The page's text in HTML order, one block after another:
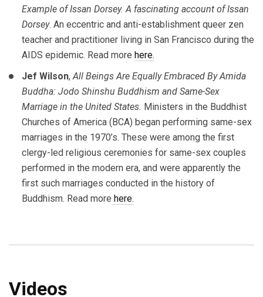
Example of Issan Dorsey. A fascinating account of Issan
Dorsey. An eccentric and anti-establishment queer zen
teacher and practitioner living in San Francisco during the
AIDS epidemic. Read more here.
Jef Wilson,All Beings Are Equally Embraced By Amida
Buddha: Jodo Shinshu Buddhism and Same-Sex
Marriage in the United States. Ministers in the Buddhist
Churches of America (BCA) began performing same-sex
marriages in the 1970’s. These were among the first
clergy-led religious ceremonies for same-sex couples
performed in the modern era, and were apparently the
first such marriages conducted in the history of
Buddhism. Read more here.
Videos